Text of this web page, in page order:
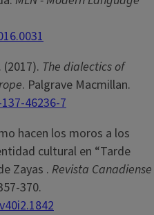
The dialectics of
. Palgrave Macmillan.
46236-7
hacen los moros a los
cultural en “Tarde
Zayas . Revista Canadiense
370.